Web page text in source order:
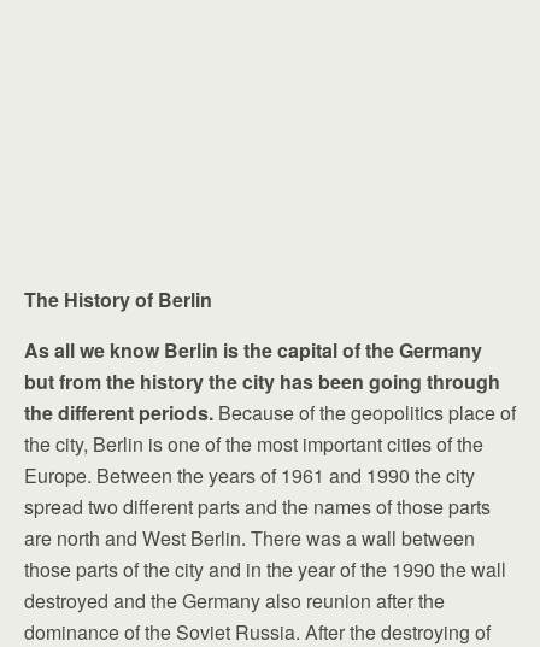
The History of Berlin
As all we know Berlin is the capital of the Germany
but from the history the city has been going through
the different periods. Because of the geopolitics place of
the city, Berlin is one of the most important cities of the
Europe. Between the years of 1961 and 1990 the city
spread two different parts and the names of those parts
are north and West Berlin. There was a wall between
those parts of the city and in the year of the 1990 the wall
destroyed and the Germany also reunion after the
dominance of the Soviet Russia. After the destroying of